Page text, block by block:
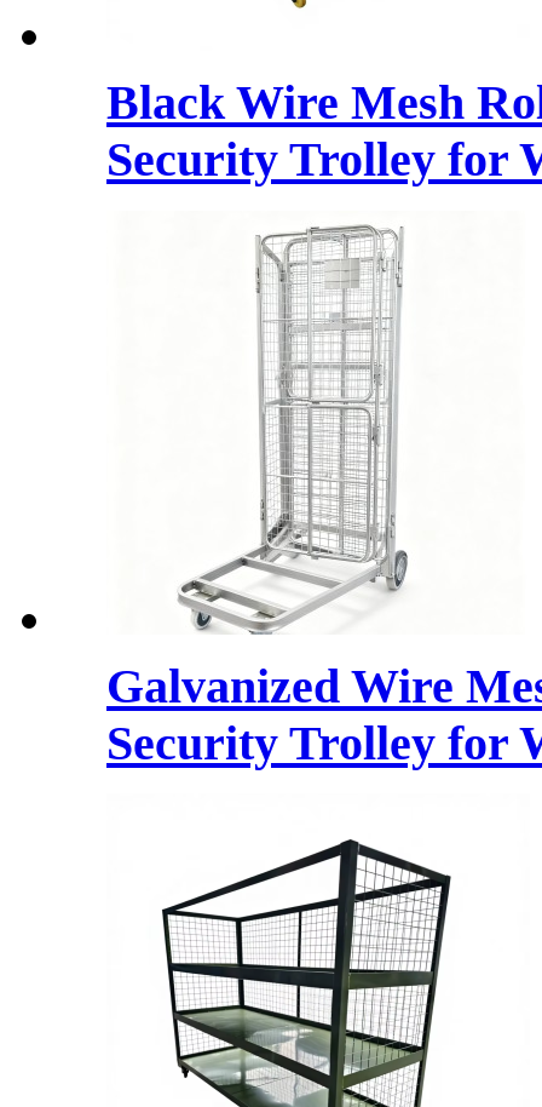
Black Wire Mesh
Security Trolley for
Galvanized Wire
Security Trolley for